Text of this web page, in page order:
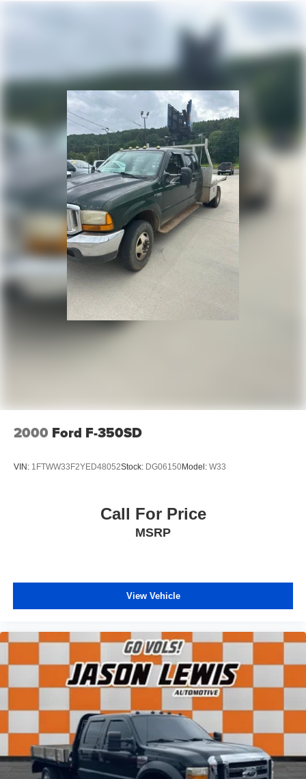
2000 Ford F-350SD
VIN: 1FTWW33F2YED48052Stock: DG06150Model: W33
Call For Price
MSRP
View Vehicle